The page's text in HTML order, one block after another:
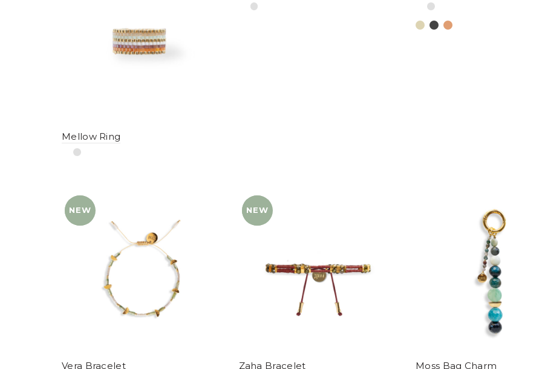
Mellow Ring
YENI
NEW
Vera Bracelet
YENI
NEW
Zaha Bracelet Moss Bag Charm